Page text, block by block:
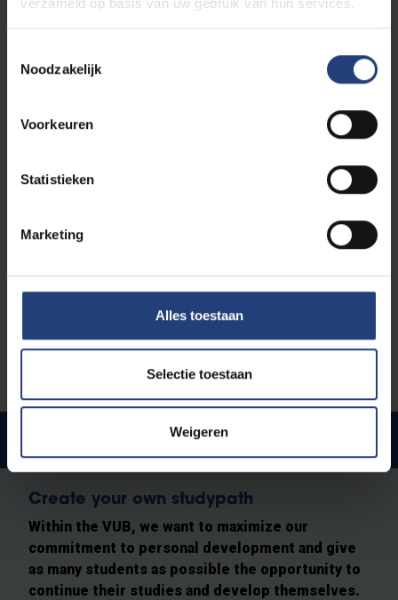
Noodzakelijk
Voorkeuren
Statistieken
Marketing
Alles toestaan
Selectie toestaan
Weigeren
Curious to see your life on
Brussels. How about taking a walk around it now?
Simply come on our online campus tour. Savour the
Create your own studypath
Within the VUB, we want to maximize our
commitment to personal development and give
as many students as possible the opportunity to
continue their studies and develop themselves.